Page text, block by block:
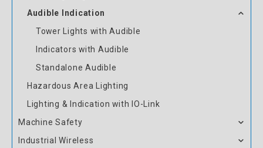
Audible Indication
Tower Lights with Audible
Indicators with Audible
Standalone Audible
Hazardous Area Lighting
Lighting & Indication with IO-Link
Machine Safety
Industrial Wireless